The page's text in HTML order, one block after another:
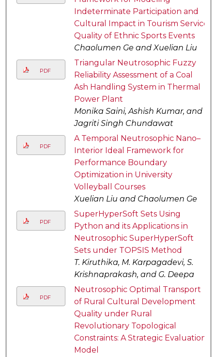
Indeterminate Participation and
Cultural Impact in Tourism Service
Quality of Ethnic Sports Events
Chaolumen Ge and Xuelian Liu
PDF
Triangular Neutrosophic Fuzzy
Reliability Assessment of a Coal
Ash Handling System in Thermal
Power Plant
Monika Saini, Ashish Kumar, and
Jagriti Singh Chundawat
PDF
A Temporal Neutrosophic Nano–
Interior Ideal Framework for
Performance Boundary
Optimization in University
Volleyball Courses
Xuelian Liu and Chaolumen Ge
PDF
SuperHyperSoft Sets Using
Python and its Applications in
Neutrosophic SuperHyperSoft
Sets under TOPSIS Method
T. Kiruthika, M. Karpagadevi, S.
Krishnaprakash, and G. Deepa
PDF
Neutrosophic Optimal Transport
of Rural Cultural Development
Quality under Rural
Revolutionary Topological
Constraints: A Strategic Evaluation
Model